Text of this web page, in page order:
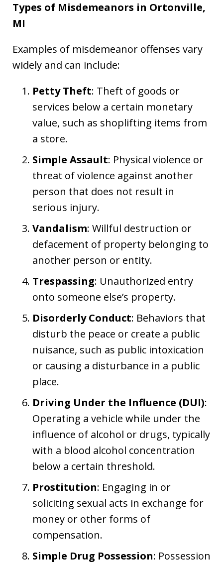
Types of Misdemeanors in Ortonville,
MI
Examples of misdemeanor offenses vary
widely and can include:
Petty Theft: Theft of goods or
services below a certain monetary
value, such as shoplifting items from
a store.
Simple Assault: Physical violence or
threat of violence against another
person that does not result in
serious injury.
Vandalism: Willful destruction or
defacement of property belonging to
another person or entity.
Trespassing: Unauthorized entry
onto someone else’s property.
Disorderly Conduct: Behaviors that
disturb the peace or create a public
nuisance, such as public intoxication
or causing a disturbance in a public
place.
Driving Under the Influence (DUI):
Operating a vehicle while under the
influence of alcohol or drugs, typically
with a blood alcohol concentration
below a certain threshold.
Prostitution: Engaging in or
soliciting sexual acts in exchange for
money or other forms of
compensation.
Simple Drug Possession: Possession